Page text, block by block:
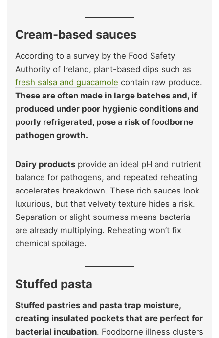
Cream-based sauces
According to a survey by the Food Safety
Authority of Ireland, plant-based dips such as
fresh salsa and guacamole contain raw produce.
These are often made in large batches and, if
produced under poor hygienic conditions and
poorly refrigerated, pose a risk of foodborne
pathogen growth.
Dairy products provide an ideal pH and nutrient
balance for pathogens, and repeated reheating
accelerates breakdown. These rich sauces look
luxurious, but that velvety texture hides a risk.
Separation or slight sourness means bacteria
are already multiplying. Reheating won’t fix
chemical spoilage.
Stuffed pasta
Stuffed pastries and pasta trap moisture,
creating insulated pockets that are perfect for
bacterial incubation. Foodborne illness clusters